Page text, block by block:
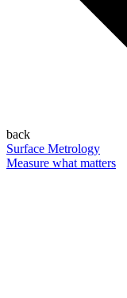
back
Surface Metrology
Measure what matters